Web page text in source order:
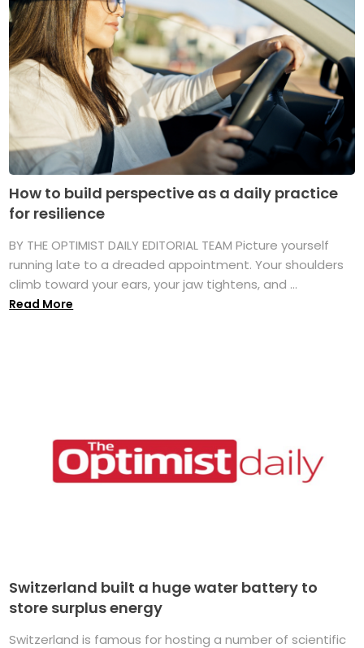
How to build perspective as a daily practice
for resilience
BY THE OPTIMIST DAILY EDITORIAL TEAM Picture yourself
running late to a dreaded appointment. Your shoulders
climb toward your ears, your jaw tightens, and ...
Read More
Switzerland built a huge water battery to
store surplus energy
Switzerland is famous for hosting a number of scientific